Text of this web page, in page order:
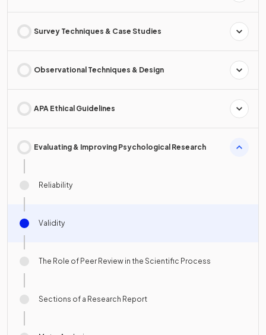
Survey Techniques & Case Studies
Observational Techniques & Design
APA Ethical Guidelines
Evaluating & Improving Psychological Research
Reliability
Validity
The Role of Peer Review in the Scientific Process
Sections of a Research Report